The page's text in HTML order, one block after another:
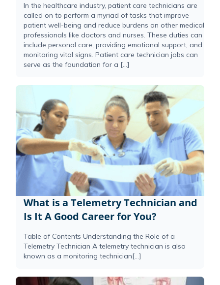
In the healthcare industry, patient care technicians are
called on to perform a myriad of tasks that improve
patient well-being and reduce burdens on other medical
professionals like doctors and nurses. These duties can
include personal care, providing emotional support, and
monitoring vital signs. Patient care technician jobs can
serve as the foundation for a […]
What is a Telemetry Technician and
Is It A Good Career for You?
Table of Contents Understanding the Role of a
Telemetry Technician A telemetry technician is also
known as a monitoring technician[...]